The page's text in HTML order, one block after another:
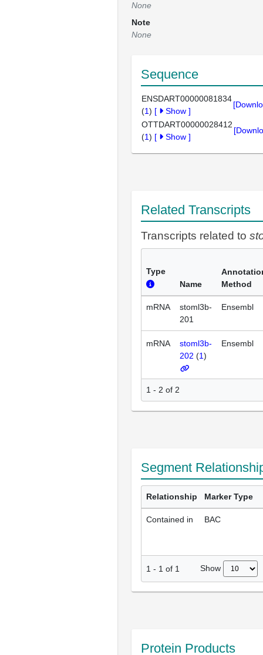
None
Note
None
Sequence
ENSDART00000081834
(1) [ Show ]
OTTDART00000028412
(1) [ Show ]
Related Transcripts
Transcripts related to
Type
Name
Method
mRNA
stoml3b-
201
Ensembl
mRNA
stoml3b-
202 (1)
Ensembl
1 - 2 of 2
Segment
Relationship Marker Type
Contained in BAC
1 - 1 of 1 Show
Protein Products